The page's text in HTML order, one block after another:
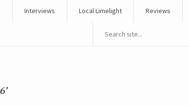
Interviews Local Limelight Reviews